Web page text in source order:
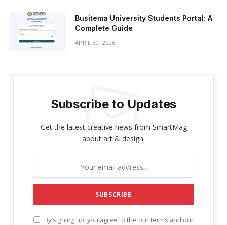
Busitema University Students Portal: A
Complete Guide
APRIL 30, 2026
Subscribe to Updates
Get the latest creative news from SmartMag
about art & design.
By signing up, you agree to the our terms and our